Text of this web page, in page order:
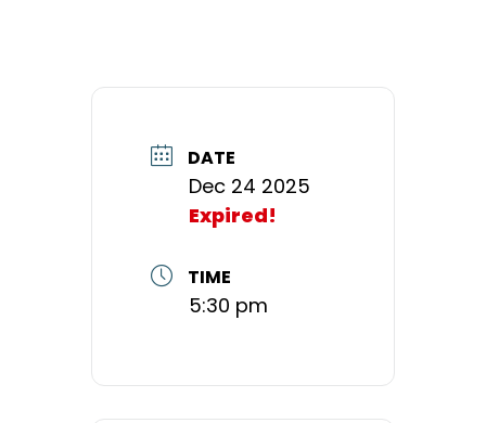
DATE
Dec 24 2025
Expired!
TIME
5:30 pm